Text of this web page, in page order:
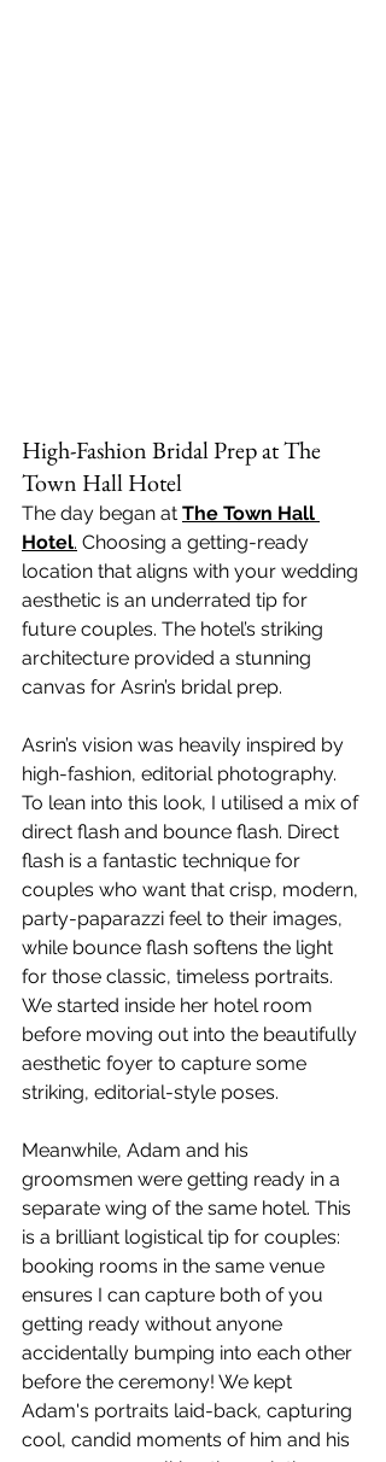
High-Fashion Bridal Prep at The
Town Hall Hotel
The day began at The Town Hall
Hotel. Choosing a getting-ready
location that aligns with your wedding
aesthetic is an underrated tip for
future couples. The hotel’s striking
architecture provided a stunning
canvas for Asrin’s bridal prep.
Asrin’s vision was heavily inspired by
high-fashion, editorial photography.
To lean into this look, I utilised a mix of
direct flash and bounce flash. Direct
flash is a fantastic technique for
couples who want that crisp, modern,
party-paparazzi feel to their images,
while bounce flash softens the light
for those classic, timeless portraits.
We started inside her hotel room
before moving out into the beautifully
aesthetic foyer to capture some
striking, editorial-style poses.
Meanwhile, Adam and his
groomsmen were getting ready in a
separate wing of the same hotel. This
is a brilliant logistical tip for couples:
booking rooms in the same venue
ensures I can capture both of you
getting ready without anyone
accidentally bumping into each other
before the ceremony! We kept
Adam's portraits laid-back, capturing
cool, candid moments of him and his